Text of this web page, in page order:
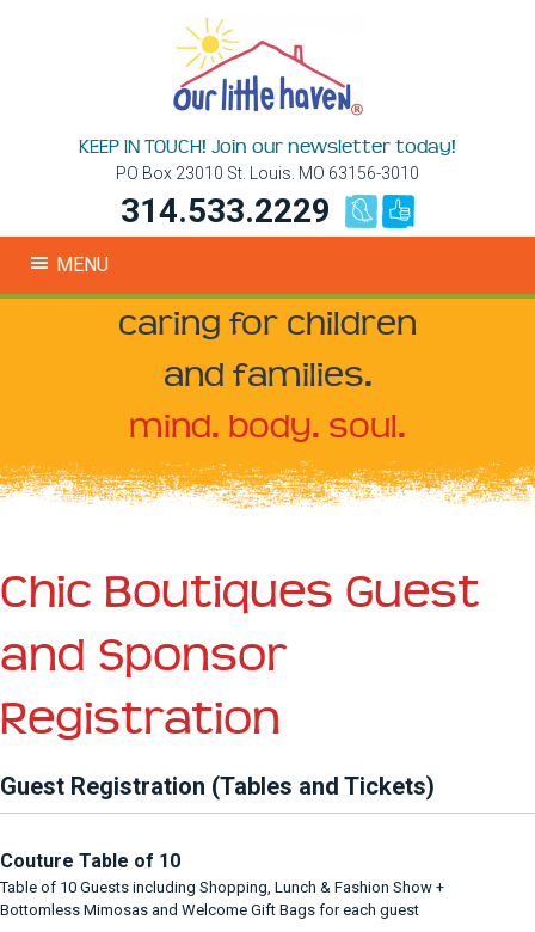
KEEP IN TOUCH! Join our newsletter today!
PO Box 23010 St. Louis. MO 63156-3010
314.533.2229
MENU
caring for children
and families.
mind. body. soul.
Chic Boutiques Guest
and Sponsor
Registration
Guest Registration (Tables and Tickets)
Couture Table of 10Quantity
Table of 10 Guests including Shopping, Lunch & Fashion Show +
Bottomless Mimosas and Welcome Gift Bags for each guest